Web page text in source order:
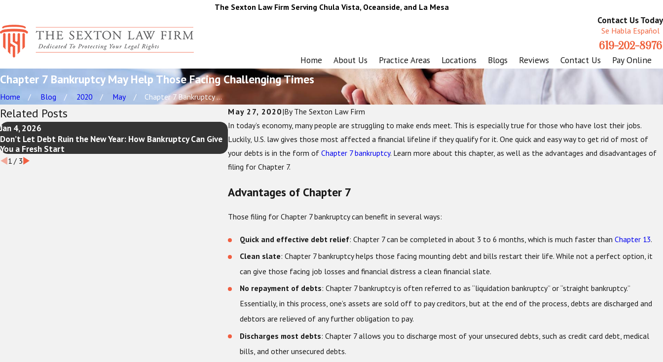
The Sexton Law Firm Serving Chula Vista, Oceanside, and La Mesa
Contact Us Today
Se Habla Español
619-202-8976
Home About Us Practice Areas Locations Blogs Reviews Contact Us Pay Online
Chapter 7 Bankruptcy May Help Those Facing Challenging Times
Home Blog 2020 May
Chapter 7 Bankruptcy ...
May 27, 2020|By The Sexton Law Firm
In today’s economy, many people are struggling to make ends meet. This is especially true for those who have lost their jobs.
Luckily, U.S. law gives those most affected a financial lifeline if they qualify for it. One quick and easy way to get rid of most of
your debts is in the form ofChapter 7 bankruptcy. Learn more about this chapter, as well as the advantages and disadvantages of
filing for Chapter 7.
Advantages of Chapter 7
Those filing for Chapter 7 bankruptcy can benefit in several ways:
Quick and effective debt relief: Chapter 7 can be completed in about 3 to 6 months, which is much faster than Chapter 13.
Clean slate: Chapter 7 bankruptcy helps those facing mounting debt and bills restart their life. While not a perfect option, it
can give those facing job losses and financial distress a clean financial slate.
No repayment of debts: Chapter 7 bankruptcy is often referred to as “liquidation bankruptcy” or “straight bankruptcy.”
Essentially, in this process, one’s assets are sold off to pay creditors, but at the end of the process, debts are discharged and
debtors are relieved of any further obligation to pay.
Discharges most debts: Chapter 7 allows you to discharge most of your unsecured debts, such as credit card debt, medical
bills, and other unsecured debts.
Related Posts
Jan 4, 2026
Don’t Let Debt Ruin the New Year: How Bankruptcy Can Give
You a Fresh Start
Oct 1, 2025
How Chapter 13 Bankruptcy Helps You Keep Your Home and
Nov 3, 2020
What Is the Chapter 7 Bankruptcy Means Test?
1/ 3